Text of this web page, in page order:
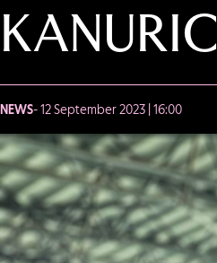
NEWS- 12 September 2023 | 16:00